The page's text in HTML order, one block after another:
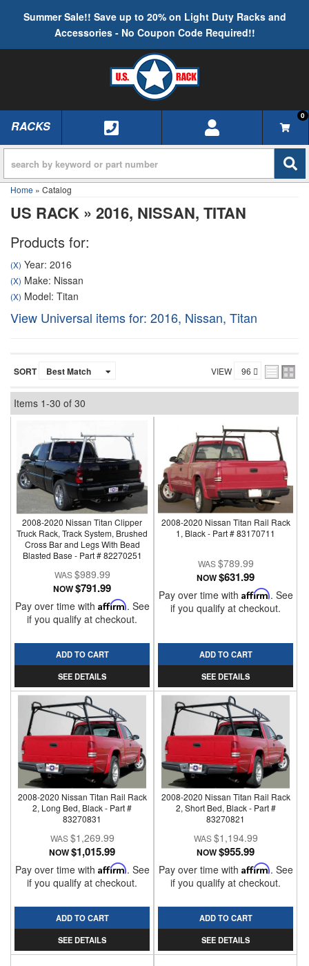
Summer Sale!! Save up to 20% on Light Duty Racks and
Accessories - No Coupon Code Required!!
TOGGLE NAVIGATION
RACKS
0
Home » Catalog
US RACK » 2016, NISSAN, TITAN
Products for:
(X) Year: 2016
(X) Make: Nissan
(X) Model: Titan
View Universal items for: 2016, Nissan, Titan
SORT VIEW
Items 1-30 of 30
2008-2020 Nissan Titan Clipper
Truck Rack, Track System, Brushed
Cross Bar and Legs With Bead
Blasted Base - Part # 82270251
$989.99
NOW$791.99
Pay over time with Affirm. See
if you qualify at checkout.
ADD TO CART
SEE DETAILS
2008-2020 Nissan Titan Rail Rack
1, Black - Part # 83170711
$789.99
NOW$631.99
Pay over time with Affirm. See
if you qualify at checkout.
ADD TO CART
SEE DETAILS
2008-2020 Nissan Titan Rail Rack
2, Long Bed, Black - Part #
83270831
$1,269.99
NOW$1,015.99
Pay over time with Affirm. See
if you qualify at checkout.
ADD TO CART
SEE DETAILS
2008-2020 Nissan Titan Rail Rack
2, Short Bed, Black - Part #
83270821
$1,194.99
NOW$955.99
Pay over time with Affirm. See
if you qualify at checkout.
ADD TO CART
SEE DETAILS